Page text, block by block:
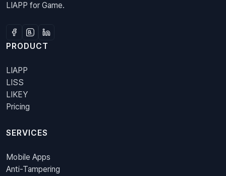
LIAPP for Game.
PRODUCT
LIAPP
LISS
LIKEY
Pricing
SERVICES
Mobile Apps
Anti-Tampering